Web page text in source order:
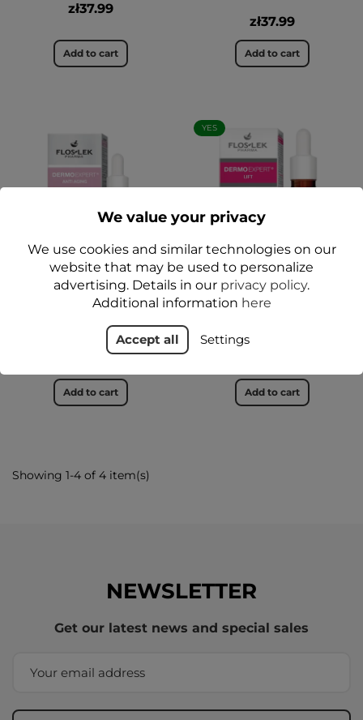
zł37.99
Add to cart
zł37.99
Add to cart
DERMO EXPERT® ANTI
AGING Rejuvenating
Floslek
Add to cart
YES
DERMO EXPERT® Lifting
concentrate 30 ml -
zł34.99
Add to cart
Showing 1-4 of 4 item(s)
NEWSLETTER
Get our latest news and special sales
We value your privacy
We use cookies and similar technologies on our
website that may be used to personalize
advertising. Details in our privacy policy.
Additional information here
Accept all Settings